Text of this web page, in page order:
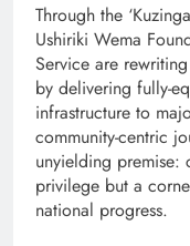
Through the
Ushiriki Wema
Service are
by delivering fully-
infrastructure to
community-centric
unyielding premise:
privilege but a
national progress.